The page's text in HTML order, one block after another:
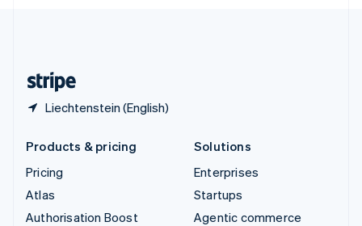
Liechtenstein (English)
Products & pricing
Pricing
Atlas
Authorisation Boost
Solutions
Enterprises
Startups
Agentic commerce